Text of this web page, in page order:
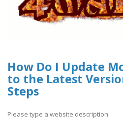
How Do I Update
to the Latest
Steps
Please type a website description